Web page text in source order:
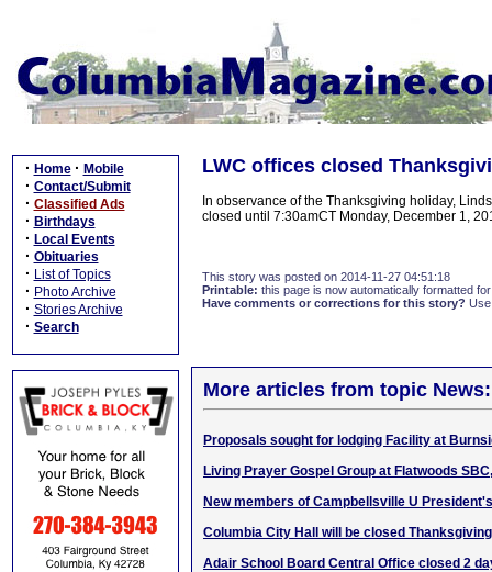
· Home · Mobile
· Contact/Submit
· Classified Ads
· Birthdays
· Local Events
· Obituaries
· List of Topics
· Photo Archive
· Stories Archive
· Search
LWC offices closed
In observance of the Thanksgiving holiday,
closed until 7:30amCT Monday, December 1,
This story was posted on 2014-11-27 04:51:18
Printable: this page is now automatically formatted
Have comments or corrections for this story?
More articles from topic News:
Proposals sought for lodging Facility at
Living Prayer Gospel Group at Flatwoods
New members of Campbellsville U
Columbia City Hall will be closed
Adair School Board Central Office closed 2